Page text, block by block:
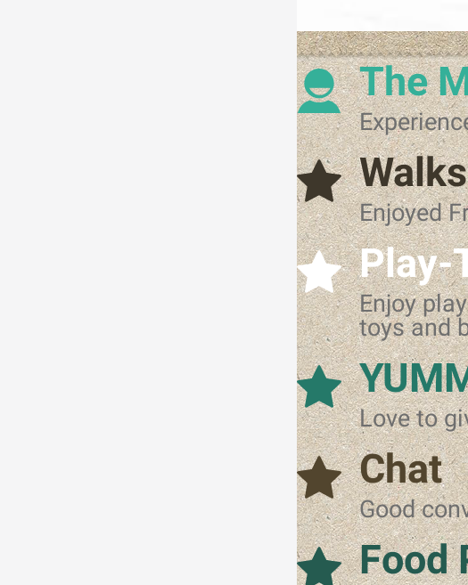
The
Walks
Enjoyed
Play-
Enjoy
toys and
Love to
Chat
Good
Food